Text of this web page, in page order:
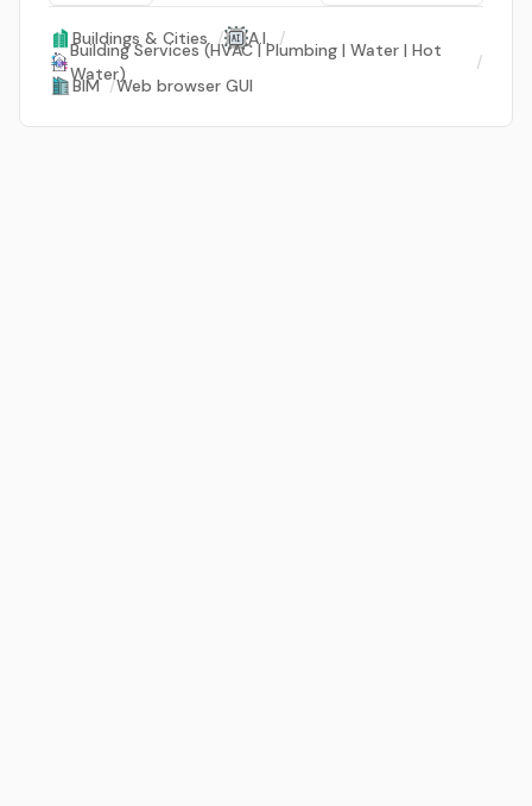
Buildings & Cities / A.I. /
Building Services (HVAC | Plumbing | Water | Hot
Water)
/
BIM /Web browser GUI